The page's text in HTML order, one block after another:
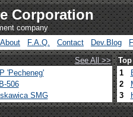
Corporation
company
About F.A.Q. Contact Dev.Blog
See All >>
'Pecheneg'
506
SMG
1
2
3